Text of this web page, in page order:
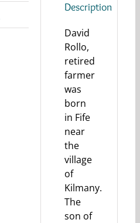
Description
David
Rollo,
retired
farmer
was
born
in Fife
near
the
village
of
Kilmany.
The
son of